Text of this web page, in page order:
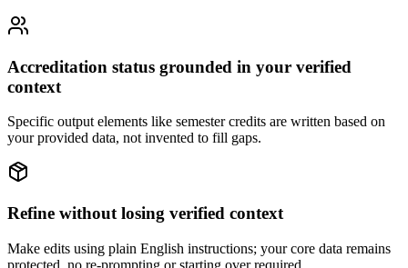
Accreditation status grounded in your verified
context
Specific output elements like semester credits are written based on
your provided data, not invented to fill gaps.
Refine without losing verified context
Make edits using plain English instructions; your core data remains
protected, no re-prompting or starting over required.